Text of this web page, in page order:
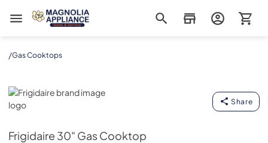
Magnolia Appliance
/Gas Cooktops
Frigidaire
Share
Frigidaire 30" Gas Cooktop